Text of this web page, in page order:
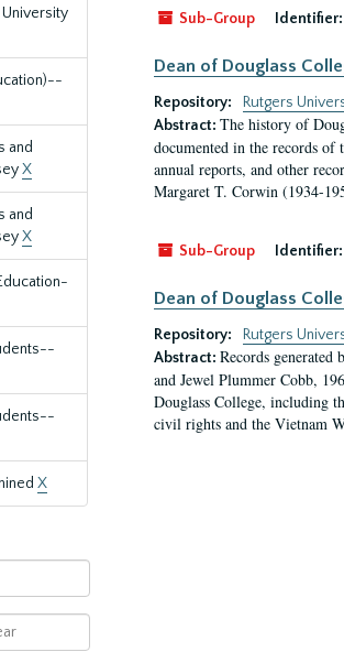
University
and
X
and
X
X
Sub-Group
Identifier:
Dean of Douglass
Repository:
Rutgers
Abstract: The history of
documented in the records of
annual reports, and other
Margaret T. Corwin (1934-
Sub-Group Identifier:
Dean of Douglass
Repository:
Rutgers
Abstract: Records
and Jewel Plummer Cobb,
Douglass College, including
civil rights and the Vietnam